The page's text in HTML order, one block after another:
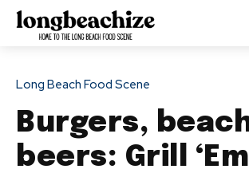
Long Beach Food Scene
Burgers,
beers: Grill